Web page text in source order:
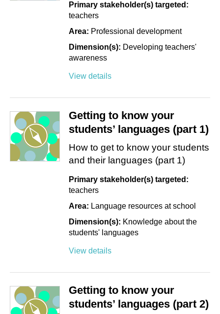
Primary stakeholder(s) targeted:
teachers
Area: Professional development
Dimension(s): Developing teachers'
awareness
View details
Getting to know your
students’ languages (part 1)
How to get to know your students
and their languages (part 1)
Primary stakeholder(s) targeted:
teachers
Area: Language resources at school
Dimension(s): Knowledge about the
students' languages
View details
Getting to know your
students’ languages (part 2)